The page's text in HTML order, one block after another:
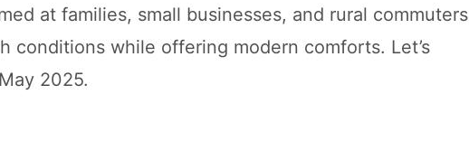
at families, small businesses, and rural commuters
while offering modern comforts. Let’s
2025.